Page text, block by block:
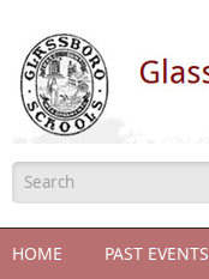
Search form
HOME PAST EVENTS